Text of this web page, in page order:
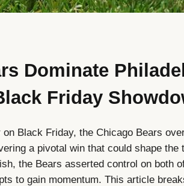
Dominate
Friday
Black Friday, the Chicago Bears
a pivotal win that could shape the
the Bears asserted control on both
to gain momentum. This article